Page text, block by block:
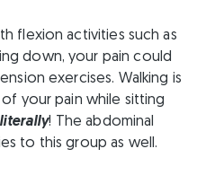
flexion activities such as
down, your pain could
exercises. Walking is
your pain while sitting
literally! The abdominal
to this group as well.